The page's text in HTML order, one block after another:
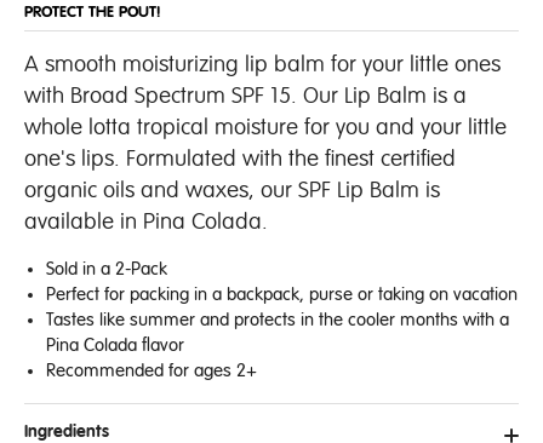
PROTECT THE POUT!
A smooth moisturizing lip balm for your little ones
with Broad Spectrum SPF 15. Our Lip Balm is a
whole lotta tropical moisture for you and your little
one's lips. Formulated with the finest certified
organic oils and waxes, our SPF Lip Balm is
available in Pina Colada.
Sold in a 2-Pack
Perfect for packing in a backpack, purse or taking on vacation
Tastes like summer and protects in the cooler months with a
Pina Colada flavor
Recommended for ages 2+
Ingredients